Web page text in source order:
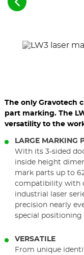
See
the
The only Gravotech
part marking. The
versatility to the
LARGE MARKING
With its 3-sided
inside height
mark parts up to
compatibility with
industrial laser
precision nearly
special positioning
VERSATILE
From unique